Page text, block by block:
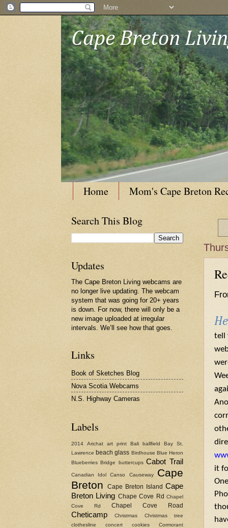
Cape Breton
Home Mom's Cape Breton
tell
it
Search This Blog
Updates
The Cape Breton Living webcams are
no longer live updating. The webcam
system that was going for 20+ years
is down. For now, there will only be a
new image uploaded at irregular
intervals. We’ll see how that goes.
Links
Book of Sketches Blog
Nova Scotia Webcams
N.S. Highway Cameras
Labels
2014 Arichat art print Bali ballfield
Bay St.
Lawrence beach glass Birdhouse Blue Heron
Blueberries Bridge buttercups Cabot Trail
Canadian Idol Canso Causeway
Cape
Breton
Cape Breton Island Cape
Breton Living Chape Cove Rd Chapel
Cove Rd
Chapel Cove Road
Cheticamp Christmas
Christmas tree
clothesline
concert cookies
Cormorant